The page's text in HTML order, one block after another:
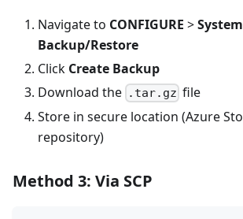
Navigate to CONFIGURE >System
Backup/Restore
Click Create Backup
Download the .tar.gz file
Store in secure location (Azure
repository)
Method 3: Via SCP